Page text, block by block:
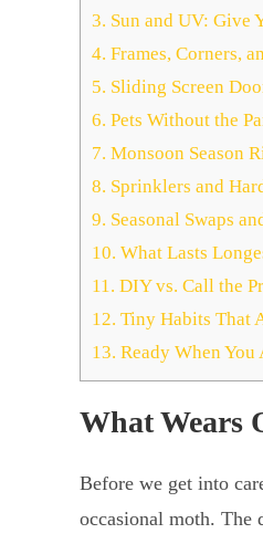
3. Sun and UV: Give
4. Frames, Corners,
5. Sliding Screen
6. Pets Without the
7. Monsoon Season
8. Sprinklers and
9. Seasonal Swaps
10. What Lasts
11. DIY vs. Call the
12. Tiny Habits That
13. Ready When You
What Wears
Before we get into
occasional moth. The